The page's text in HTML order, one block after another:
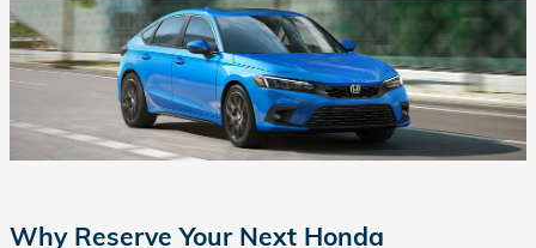
Why Reserve Your Next Honda